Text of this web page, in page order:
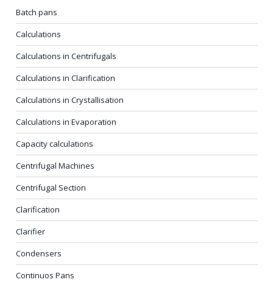
Batch pans
Calculations
Calculations in Centrifugals
Calculations in Clarification
Calculations in Crystallisation
Calculations in Evaporation
Capacity calculations
Centrifugal Machines
Centrifugal Section
Clarification
Clarifier
Condensers
Continuos Pans